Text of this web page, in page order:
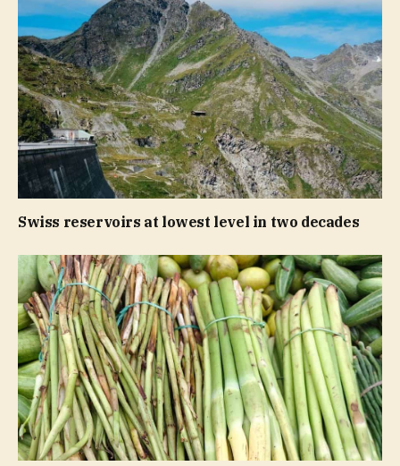
Swiss reservoirs at lowest level in two decades